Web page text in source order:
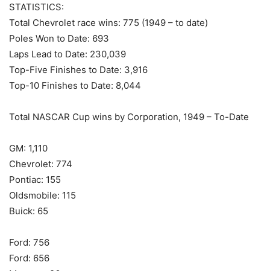
STATISTICS:
Total Chevrolet race wins: 775 (1949 – to date)
Poles Won to Date: 693
Laps Lead to Date: 230,039
Top-Five Finishes to Date: 3,916
Top-10 Finishes to Date: 8,044
Total NASCAR Cup wins by Corporation, 1949 – To-Date
GM: 1,110
Chevrolet: 774
Pontiac: 155
Oldsmobile: 115
Buick: 65
Ford: 756
Ford: 656